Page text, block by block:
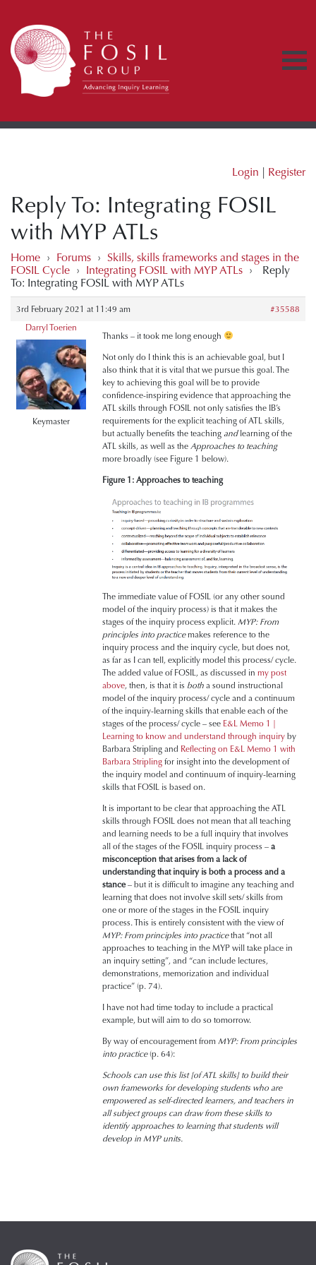
Login | Register
Reply To: Integrating FOSIL
with MYP ATLs
Home › Forums › Skills, skills frameworks and stages in the
FOSIL Cycle › Integrating FOSIL with MYP ATLs ›
Reply
To: Integrating FOSIL with MYP ATLs
3rd February 2021 at 11:49 am
#35588
Darryl Toerien
Keymaster
Thanks – it took me long enough
Not only do I think this is an achievable goal, but I
also think that it is vital that we pursue this goal. The
key to achieving this goal will be to provide
confidence-inspiring evidence that approaching the
ATL skills through FOSIL not only satisfies the IB’s
requirements for the explicit teaching of ATL skills,
but actually benefits the teaching andlearning of the
ATL skills, as well as the Approaches to teaching
more broadly (see Figure 1 below).
Figure 1: Approaches to teaching
The immediate value of FOSIL (or any other sound
model of the inquiry process) is that it makes the
stages of the inquiry process explicit. MYP: From
principles into practicemakes reference to the
inquiry process and the inquiry cycle, but does not,
as far as I can tell, explicitly model this process/ cycle.
The added value of FOSIL, as discussed in my post
above, then, is that it is both a sound instructional
model of the inquiry process/ cycle and a continuum
of the inquiry-learning skills that enable each of the
stages of the process/ cycle – see E&L Memo 1 |
Learning to know and understand through inquiry by
Barbara Stripling and Reflecting on E&L Memo 1 with
Barbara Stripling for insight into the development of
the inquiry model and continuum of inquiry-learning
skills that FOSIL is based on.
It is important to be clear that approaching the ATL
skills through FOSIL does not mean that all teaching
and learning needs to be a full inquiry that involves
all of the stages of the FOSIL inquiry process – a
misconception that arises from a lack of
understanding that inquiry is both a process and a
stance– but it is difficult to imagine any teaching and
learning that does not involve skill sets/ skills from
one or more of the stages in the FOSIL inquiry
process. This is entirely consistent with the view of
MYP: From principles into practicethat “not all
approaches to teaching in the MYP will take place in
an inquiry setting”, and “can include lectures,
demonstrations, memorization and individual
practice” (p. 74).
I have not had time today to include a practical
example, but will aim to do so tomorrow.
By way of encouragement from MYP: From principles
into practice(p. 64):
Schools can use this list [of ATL skills] to build their
own frameworks for developing students who are
empowered as self-directed learners, and teachers in
all subject groups can draw from these skills to
identify approaches to learning that students will
develop in MYP units.